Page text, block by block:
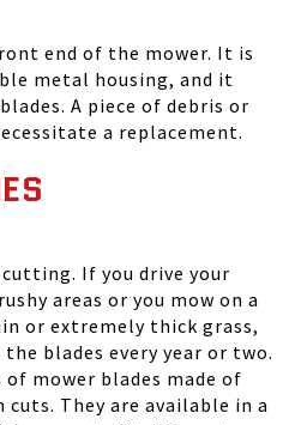
end of the mower. It is
metal housing, and it
A piece of debris or
a replacement.
If you drive your
areas or you mow on a
or extremely thick grass,
blades every year or two.
mower blades made of
They are available in a